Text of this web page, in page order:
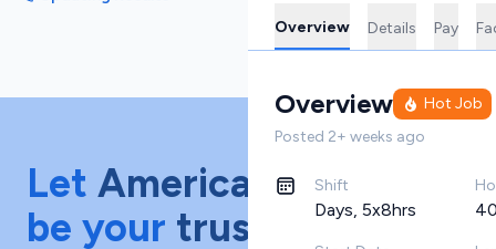
Overview Details Pay
Overview
Hot Job
Posted 2+ weeks ago
Shift
Days, 5x8hrs
Let American Traveler
be your trusted